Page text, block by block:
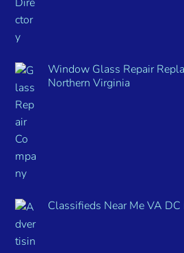
Window Glass Repair
Northern Virginia
Classifieds Near Me VA